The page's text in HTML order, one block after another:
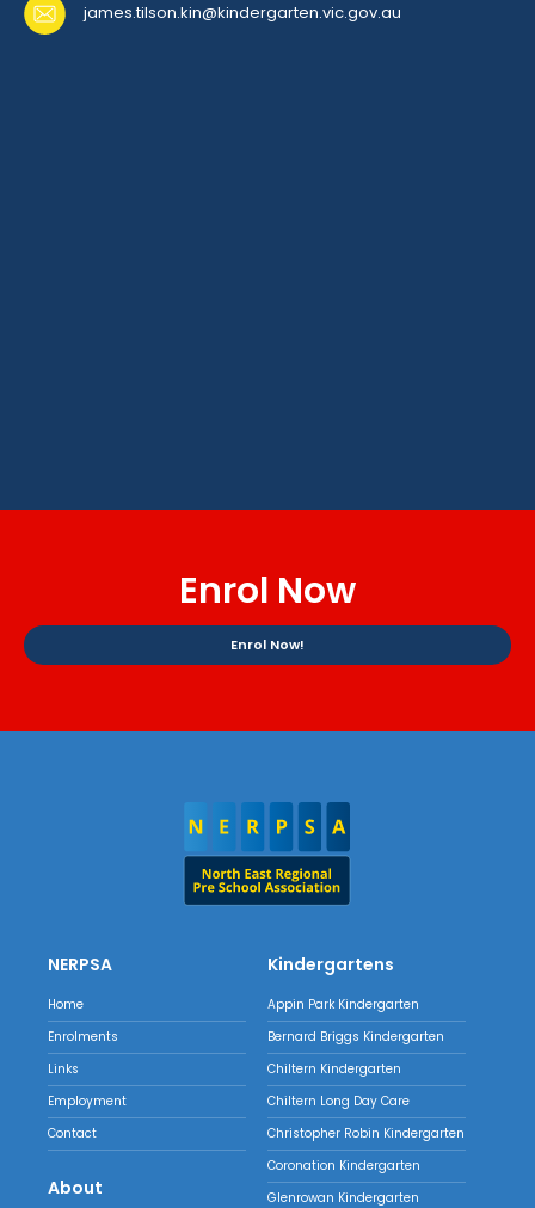
james.tilson.kin@kindergarten.vic.gov.au
Enrol Now
Enrol Now!
NERPSA
Home
Enrolments
Links
Employment
Contact
About
Kindergartens
Appin Park Kindergarten
Bernard Briggs Kindergarten
Chiltern Kindergarten
Chiltern Long Day Care
Christopher Robin Kindergarten
Coronation Kindergarten
Glenrowan Kindergarten